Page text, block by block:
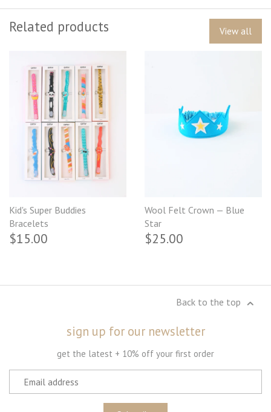
Related products View all
Kid's Super Buddies
Bracelets
$15.00
Wool Felt Crown — Blue
Star
$25.00
Back to the top
sign up for our newsletter
get the latest + 10% off your first order